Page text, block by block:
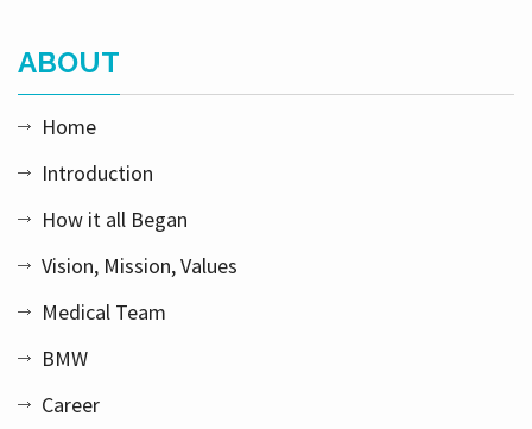
ABOUT
Home
Introduction
How it all Began
Vision, Mission, Values
Medical Team
BMW
Career